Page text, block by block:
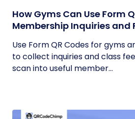
How Gyms Can Use Form
Membership Inquiries and
Use Form QR Codes for gyms
to collect inquiries and class
scan into useful member...